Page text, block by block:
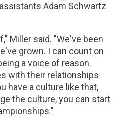
Adam Schwartz
Miller said. "We've been
grown. I can count on
a voice of reason.
with their relationships
have a culture like that,
the culture, you can start